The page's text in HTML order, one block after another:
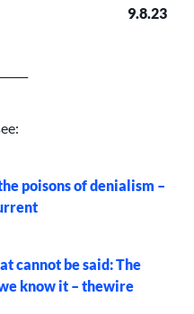
9.8.23
poisons of denialism –
cannot be said: The
know it – thewire